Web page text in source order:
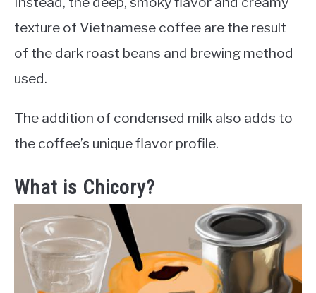
texture of Vietnamese coffee are the result
of the dark roast beans and brewing method
used.
The addition of condensed milk also adds to
the coffee’s unique flavor profile.
What is Chicory?